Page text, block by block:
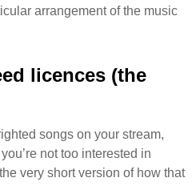
arrangement of the music
licences (the
songs on your stream,
not too interested in
very short version of how that